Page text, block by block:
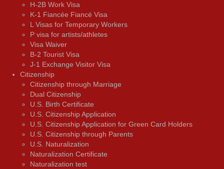
H-2B Work Visa
K-1 Fiancée Fiancé Visa
L Visas for Temporary Workers
P visa for artists/athletes
Visa Waiver
В-2 Tourist Visa
J-1 Exchange Visitor Visa
Citizenship
Citizenship through Marriage
Dual Citizenship
U.S. Birth Certificate
U.S. Citizenship Application
U.S. Citizenship Application for Green Card Holders
U.S. Citizenship through Parents
U.S. Naturalization
Naturalization Certificate
Naturalization test